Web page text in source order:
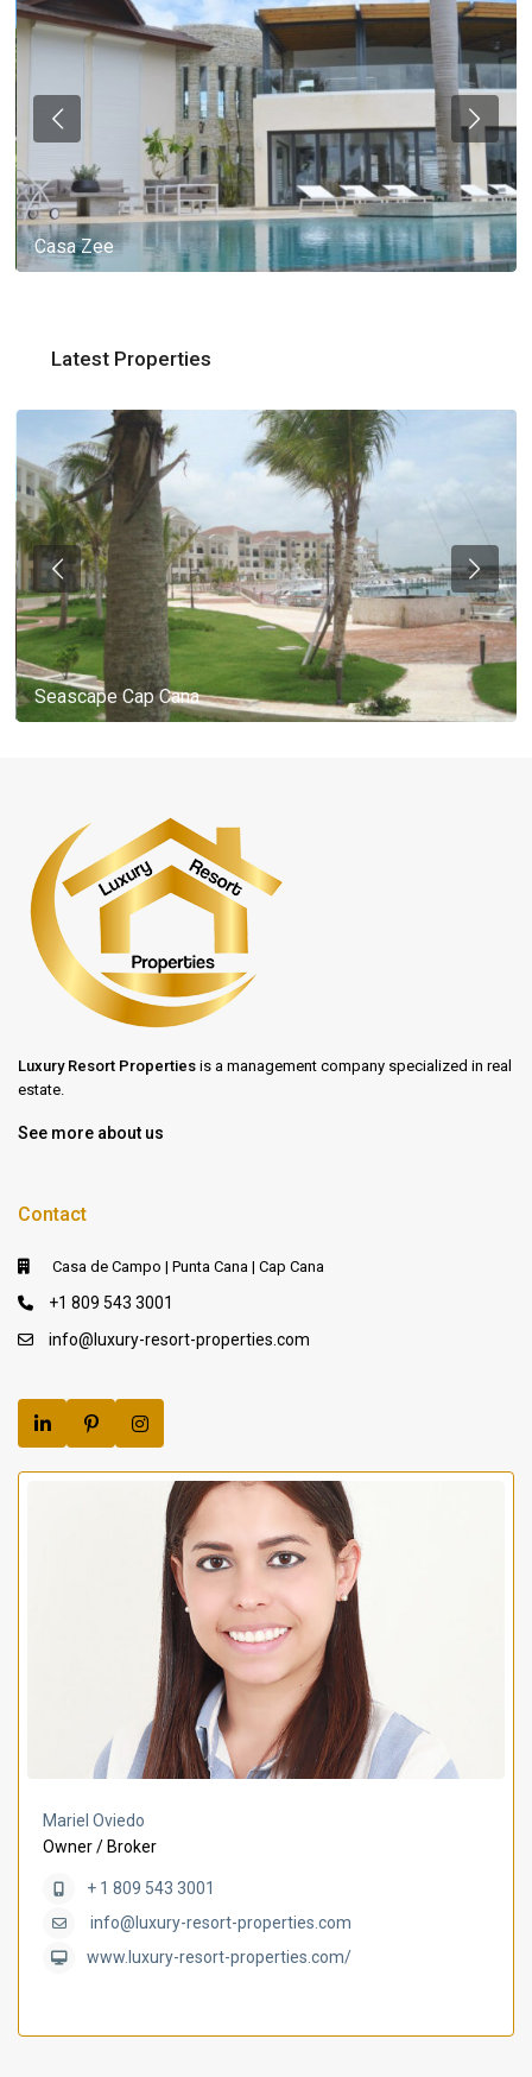
Casa Zee
Latest Properties
Seascape Cap Cana
Luxury Resort Properties is a management company specialized in real
estate.
See more about us
Contact
Casa de Campo | Punta Cana | Cap Cana
+1 809 543 3001
info@luxury-resort-properties.com
Mariel Oviedo
Owner / Broker
+ 1 809 543 3001
info@luxury-resort-properties.com
www.luxury-resort-properties.com/